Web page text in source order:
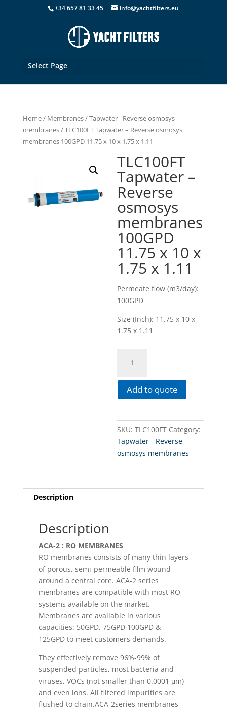
+34 657 81 33 45 info@yachtfilters.eu
Select Page
Home/ Membranes/Tapwater - Reverse osmosys
membranes/ TLC100FT Tapwater – Reverse osmosys
membranes 100GPD 11.75 x 10 x 1.75 x 1.11
TLC100FT
Tapwater –
Reverse
osmosys
membranes
100GPD
11.75 x 10 x
1.75 x 1.11
Permeate flow (m3/day):
100GPD
Size (Inch): 11.75 x 10 x
1.75 x 1.11
Tapwater
Reverse
osmosys
100GPD
11.75
x
10
1.11
Add to quote
SKU:TLC100FT Category:
Tapwater - Reverse
osmosys membranes
Description
Description
ACA-2 : RO MEMBRANES
RO membranes consists of many thin layers
of porous, semi-permeable film wound
around a central core. ACA-2 series
membranes are compatible with most RO
systems available on the market.
Membranes are available in various
capacities: 50GPD, 75GPD 100GPD &
125GPD to meet customers demands.
They effectively remove 96%-99% of
suspended particles, most bacteria and
viruses, VOCs (not smaller than 0.0001 μm)
and even ions. All filtered impurities are
flushed to drain.ACA-2series membranes